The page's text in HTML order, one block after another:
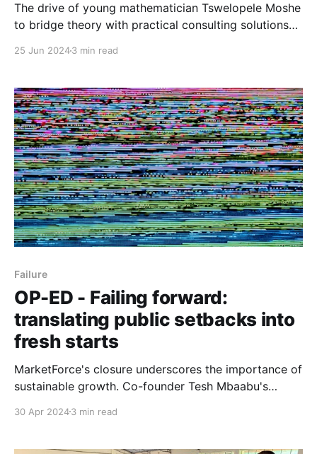
The drive of young mathematician Tswelopele Moshe
to bridge theory with practical consulting solutions
25 Jun 20243 min read
Failure
OP-ED - Failing forward:
translating public setbacks into
fresh starts
MarketForce's closure underscores the importance of
sustainable growth. Co-founder Tesh Mbaabu's
30 Apr 20243 min read